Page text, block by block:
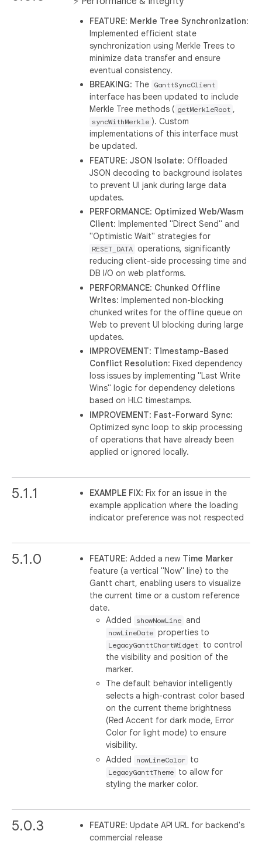
FEATURE: Merkle Tree Synchronization:
Implemented efficient state
synchronization using Merkle Trees to
minimize data transfer and ensure
eventual consistency.
BREAKING: The GanttSyncClient
interface has been updated to include
Merkle Tree methods ( getMerkleRoot ,
syncWithMerkle ). Custom
implementations of this interface must
be updated.
FEATURE:JSON Isolate: Offloaded
JSON decoding to background isolates
to prevent UI jank during large data
updates.
PERFORMANCE: Optimized Web/Wasm
Client: Implemented "Direct Send" and
"Optimistic Wait" strategies for
RESET_DATA
operations, significantly
reducing client-side processing time and
DB I/O on web platforms.
PERFORMANCE: Chunked Offline
Writes: Implemented non-blocking
chunked writes for the offline queue on
Web to prevent UI blocking during large
updates.
IMPROVEMENT: Timestamp-Based
Conflict Resolution: Fixed dependency
loss issues by implementing "Last Write
Wins" logic for dependency deletions
based on HLC timestamps.
IMPROVEMENT: Fast-Forward Sync:
Optimized sync loop to skip processing
of operations that have already been
applied or ignored locally.
5.1.1 EXAMPLE FIX: Fix for an issue in the
example application where the loading
indicator preference was not respected
5.1.0 FEATURE: Added a new Time Marker
feature (a vertical "Now" line) to the
Gantt chart, enabling users to visualize
the current time or a custom reference
date.
Added
showNowLine and
nowLineDate properties to
LegacyGanttChartWidget
to control
the visibility and position of the
marker.
The default behavior intelligently
selects a high-contrast color based
on the current theme brightness
(Red Accent for dark mode, Error
Color for light mode) to ensure
visibility.
Added
nowLineColor to
LegacyGanttTheme
to allow for
styling the marker color.
5.0.3 FEATURE: Update API URL for backend's
commercial release